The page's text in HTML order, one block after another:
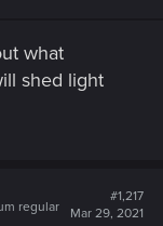
what
shed light
regular
#1,217
Mar 29, 2021